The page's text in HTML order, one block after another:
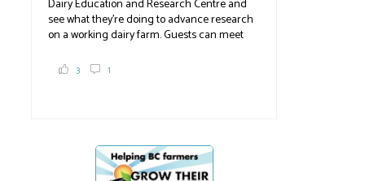
Dairy Education and Research Centre and
see what they're doing to advance research
on a working dairy farm. Guests can meet
and visit food trucks o
3 1